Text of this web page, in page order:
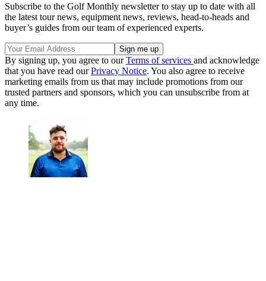
Subscribe to the Golf Monthly newsletter to stay up to date with all
the latest tour news, equipment news, reviews, head-to-heads and
buyer’s guides from our team of experienced experts.
By signing up, you agree to ourTerms of services and acknowledge
that you have read ourPrivacy Notice. You also agree to receive
marketing emails from us that may include promotions from our
trusted partners and sponsors, which you can unsubscribe from at
any time.